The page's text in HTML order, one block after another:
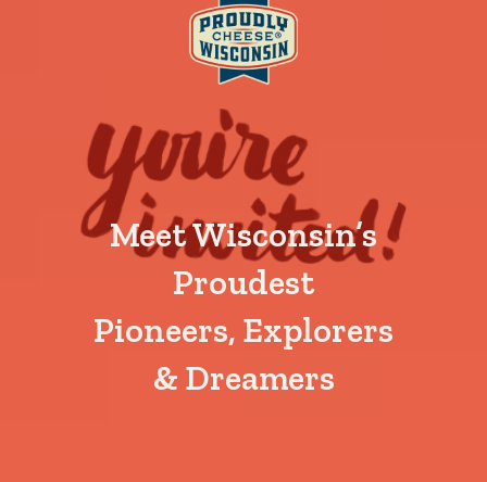
Meet Wisconsin’s
Proudest
Pioneers, Explorers
& Dreamers